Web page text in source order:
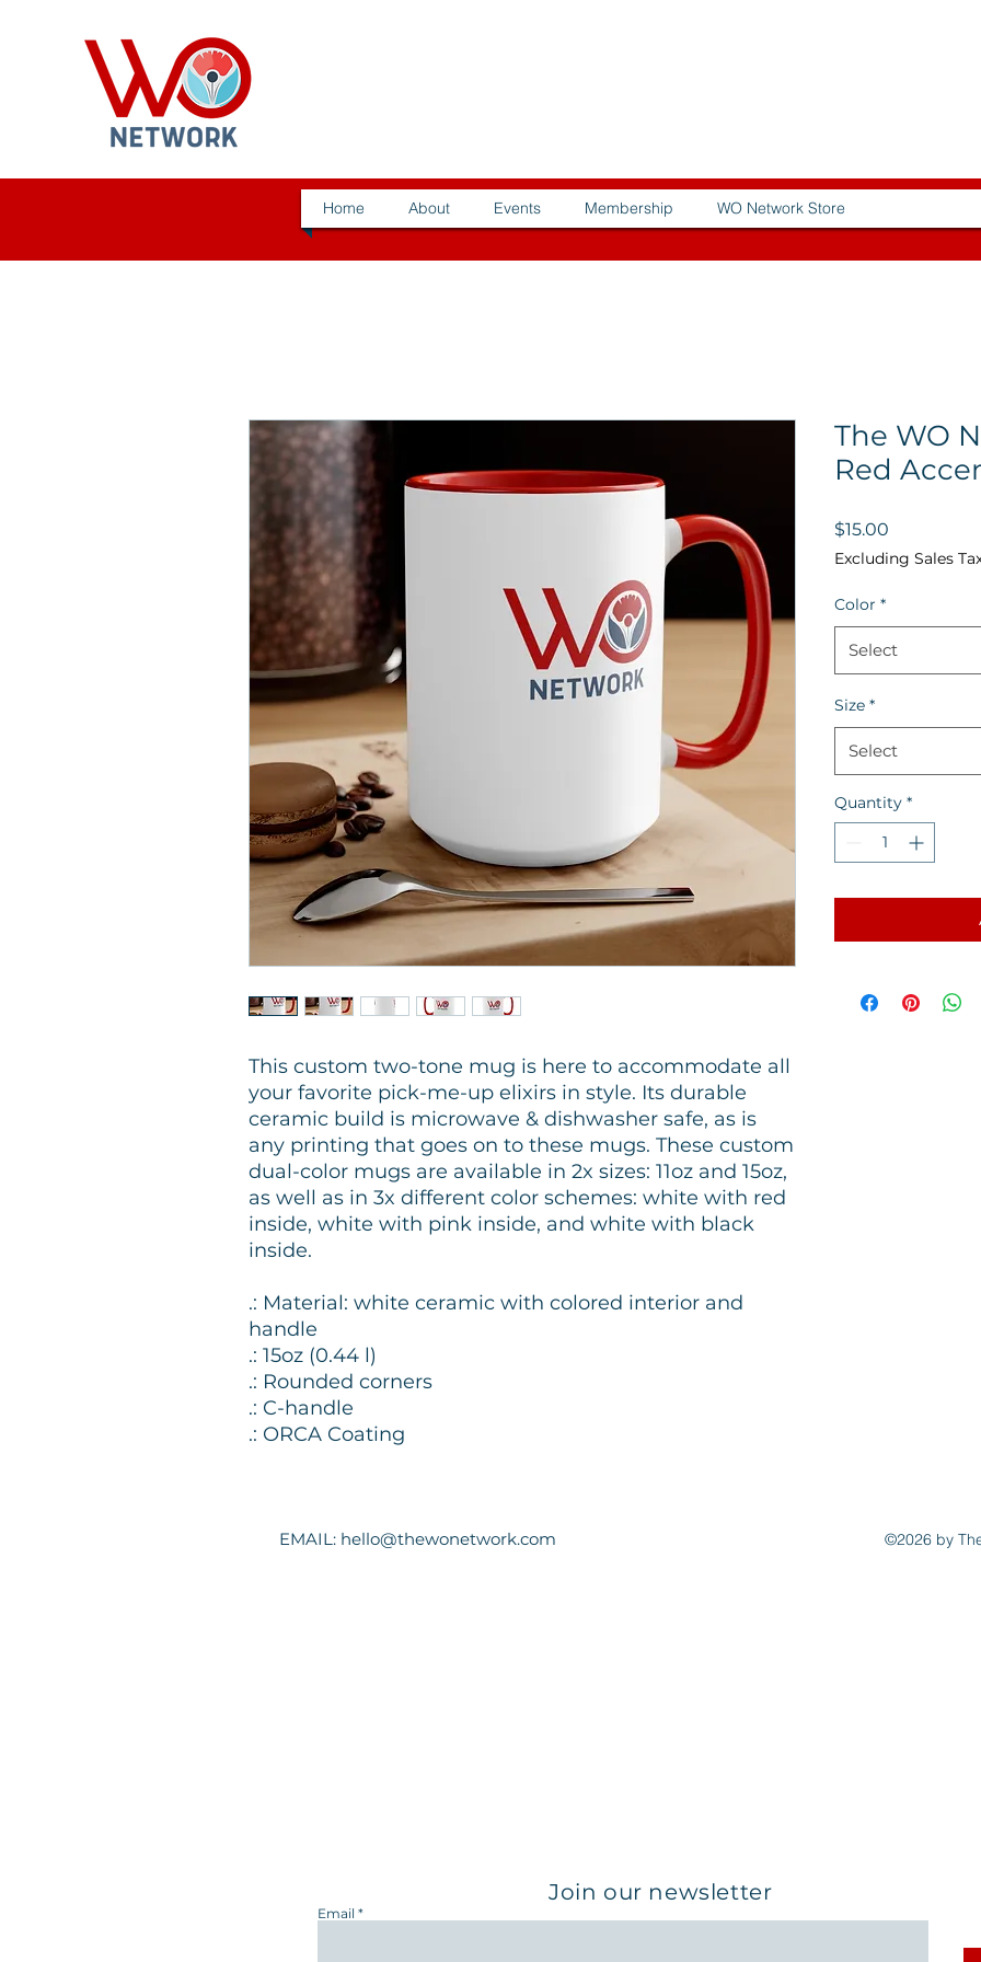
Home About Events Membership WO Network Store
This custom two-tone mug is here to accommodate all
your favorite pick-me-up elixirs in style. Its durable
ceramic build is microwave & dishwasher safe, as is
any printing that goes on to these mugs. These custom
dual-color mugs are available in 2x sizes: 11oz and 15oz,
as well as in 3x different color schemes: white with red
inside, white with pink inside, and white with black
inside.
.: Material: white ceramic with colored interior and
handle
.: 15oz (0.44 l)
.: Rounded corners
.: C-handle
.: ORCA Coating
The WO
Red
$15.00
Excluding Sales
Color *
Select
Size *
Select
Quantity *
EMAIL: hello@thewonetwork.com
©2026 by
Join our newsletter
Email